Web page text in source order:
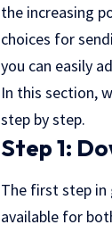
the increasing
choices for
you can easily
In this section,
step by step.
Step 1:
The first step in
available for